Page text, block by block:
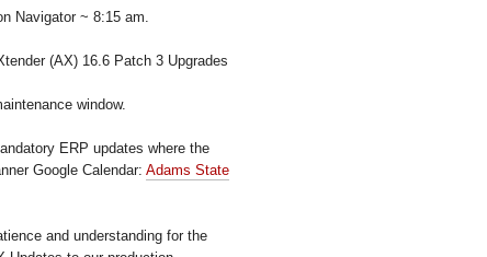
Navigator ~ 8:15 am.
(AX) 16.6 Patch 3 Upgrades
window.
ERP updates where the
Google Calendar: Adams State
and understanding for the